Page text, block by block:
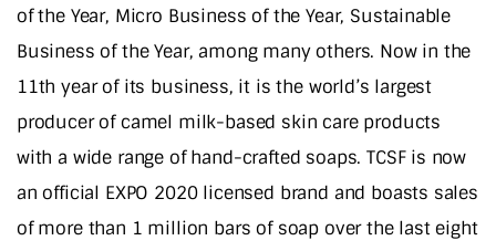
of the Year, Micro Business of the Year, Sustainable
Business of the Year, among many others. Now in the
11th year of its business, it is the world’s largest
producer of camel milk-based skin care products
with a wide range of hand-crafted soaps. TCSF is now
an official EXPO 2020 licensed brand and boasts sales
of more than 1 million bars of soap over the last eight